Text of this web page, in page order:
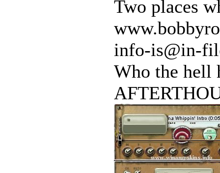
Two places
info-is@in-
Who the hell